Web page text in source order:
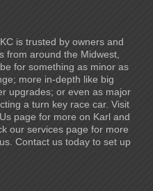
is trusted by owners and
from around the Midwest,
for something as minor as
more in-depth like big
upgrades; or even as major
a turn key race car. Visit
page for more on Karl and
our services page for more
Contact us today to set up